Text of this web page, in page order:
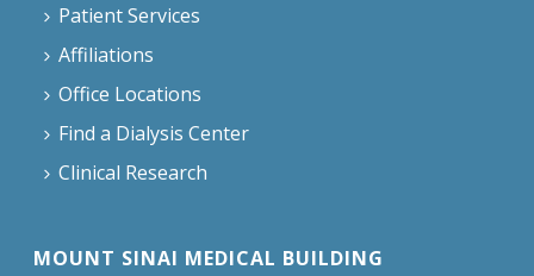
Patient Services
Affiliations
Office Locations
Find a Dialysis Center
Clinical Research
MOUNT SINAI MEDICAL BUILDING